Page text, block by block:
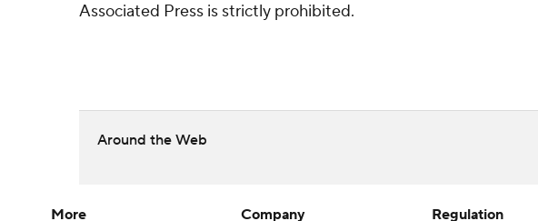
Associated Press is strictly prohibited.
Around the Web
More Company Regulation